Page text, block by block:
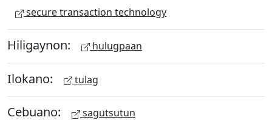
secure transaction technology
Hiligaynon: hulugpaan
Ilokano: tulag
Cebuano: sagutsutun